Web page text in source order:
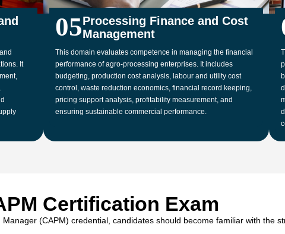
It
05Processing Finance and Cost
Management
This domain evaluates competence in managing the financial
performance of agro-processing enterprises. It includes
budgeting, production cost analysis, labour and utility cost
control, waste reduction economics, financial record keeping,
pricing support analysis, profitability measurement, and
ensuring sustainable commercial performance.
Certification Exam
(CAPM) credential, candidates should become familiar with the